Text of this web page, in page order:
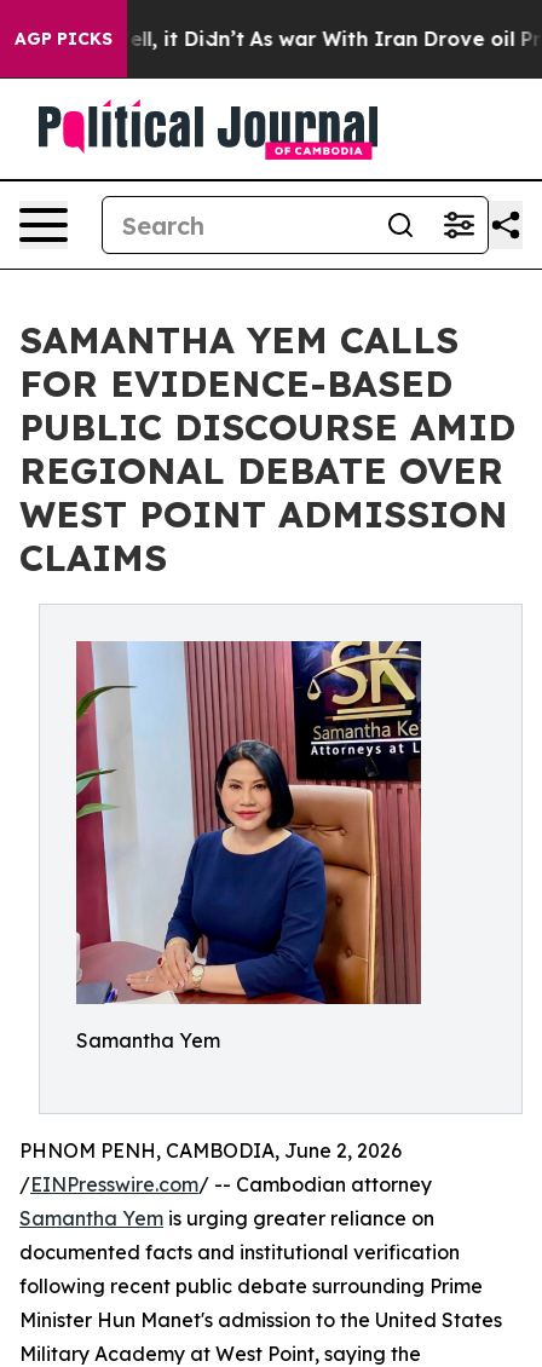
AGP PICKS
Well, it Didn’t As war With Iran Drove oil Prices
SAMANTHA YEM CALLS
FOR EVIDENCE-BASED
PUBLIC DISCOURSE AMID
REGIONAL DEBATE OVER
WEST POINT ADMISSION
CLAIMS
Samantha Yem
PHNOM PENH, CAMBODIA, June 2, 2026
/EINPresswire.com/ -- Cambodian attorney
Samantha Yem is urging greater reliance on
documented facts and institutional verification
following recent public debate surrounding Prime
Minister Hun Manet's admission to the United States
Military Academy at West Point, saying the